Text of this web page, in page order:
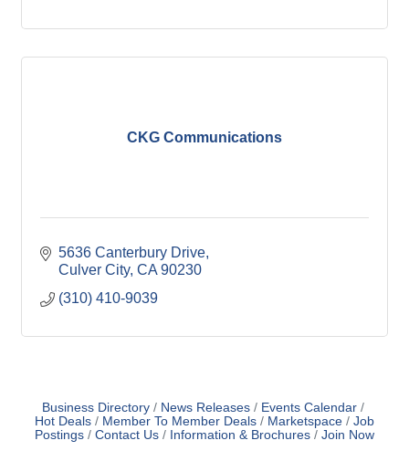
CKG Communications
5636 Canterbury Drive
Culver City CA 90230
(310) 410-9039
Business Directory News Releases
Events Calendar
Hot Deals
Member To Member Deals Marketspace
Job
Postings
Contact Us Information & Brochures Join Now